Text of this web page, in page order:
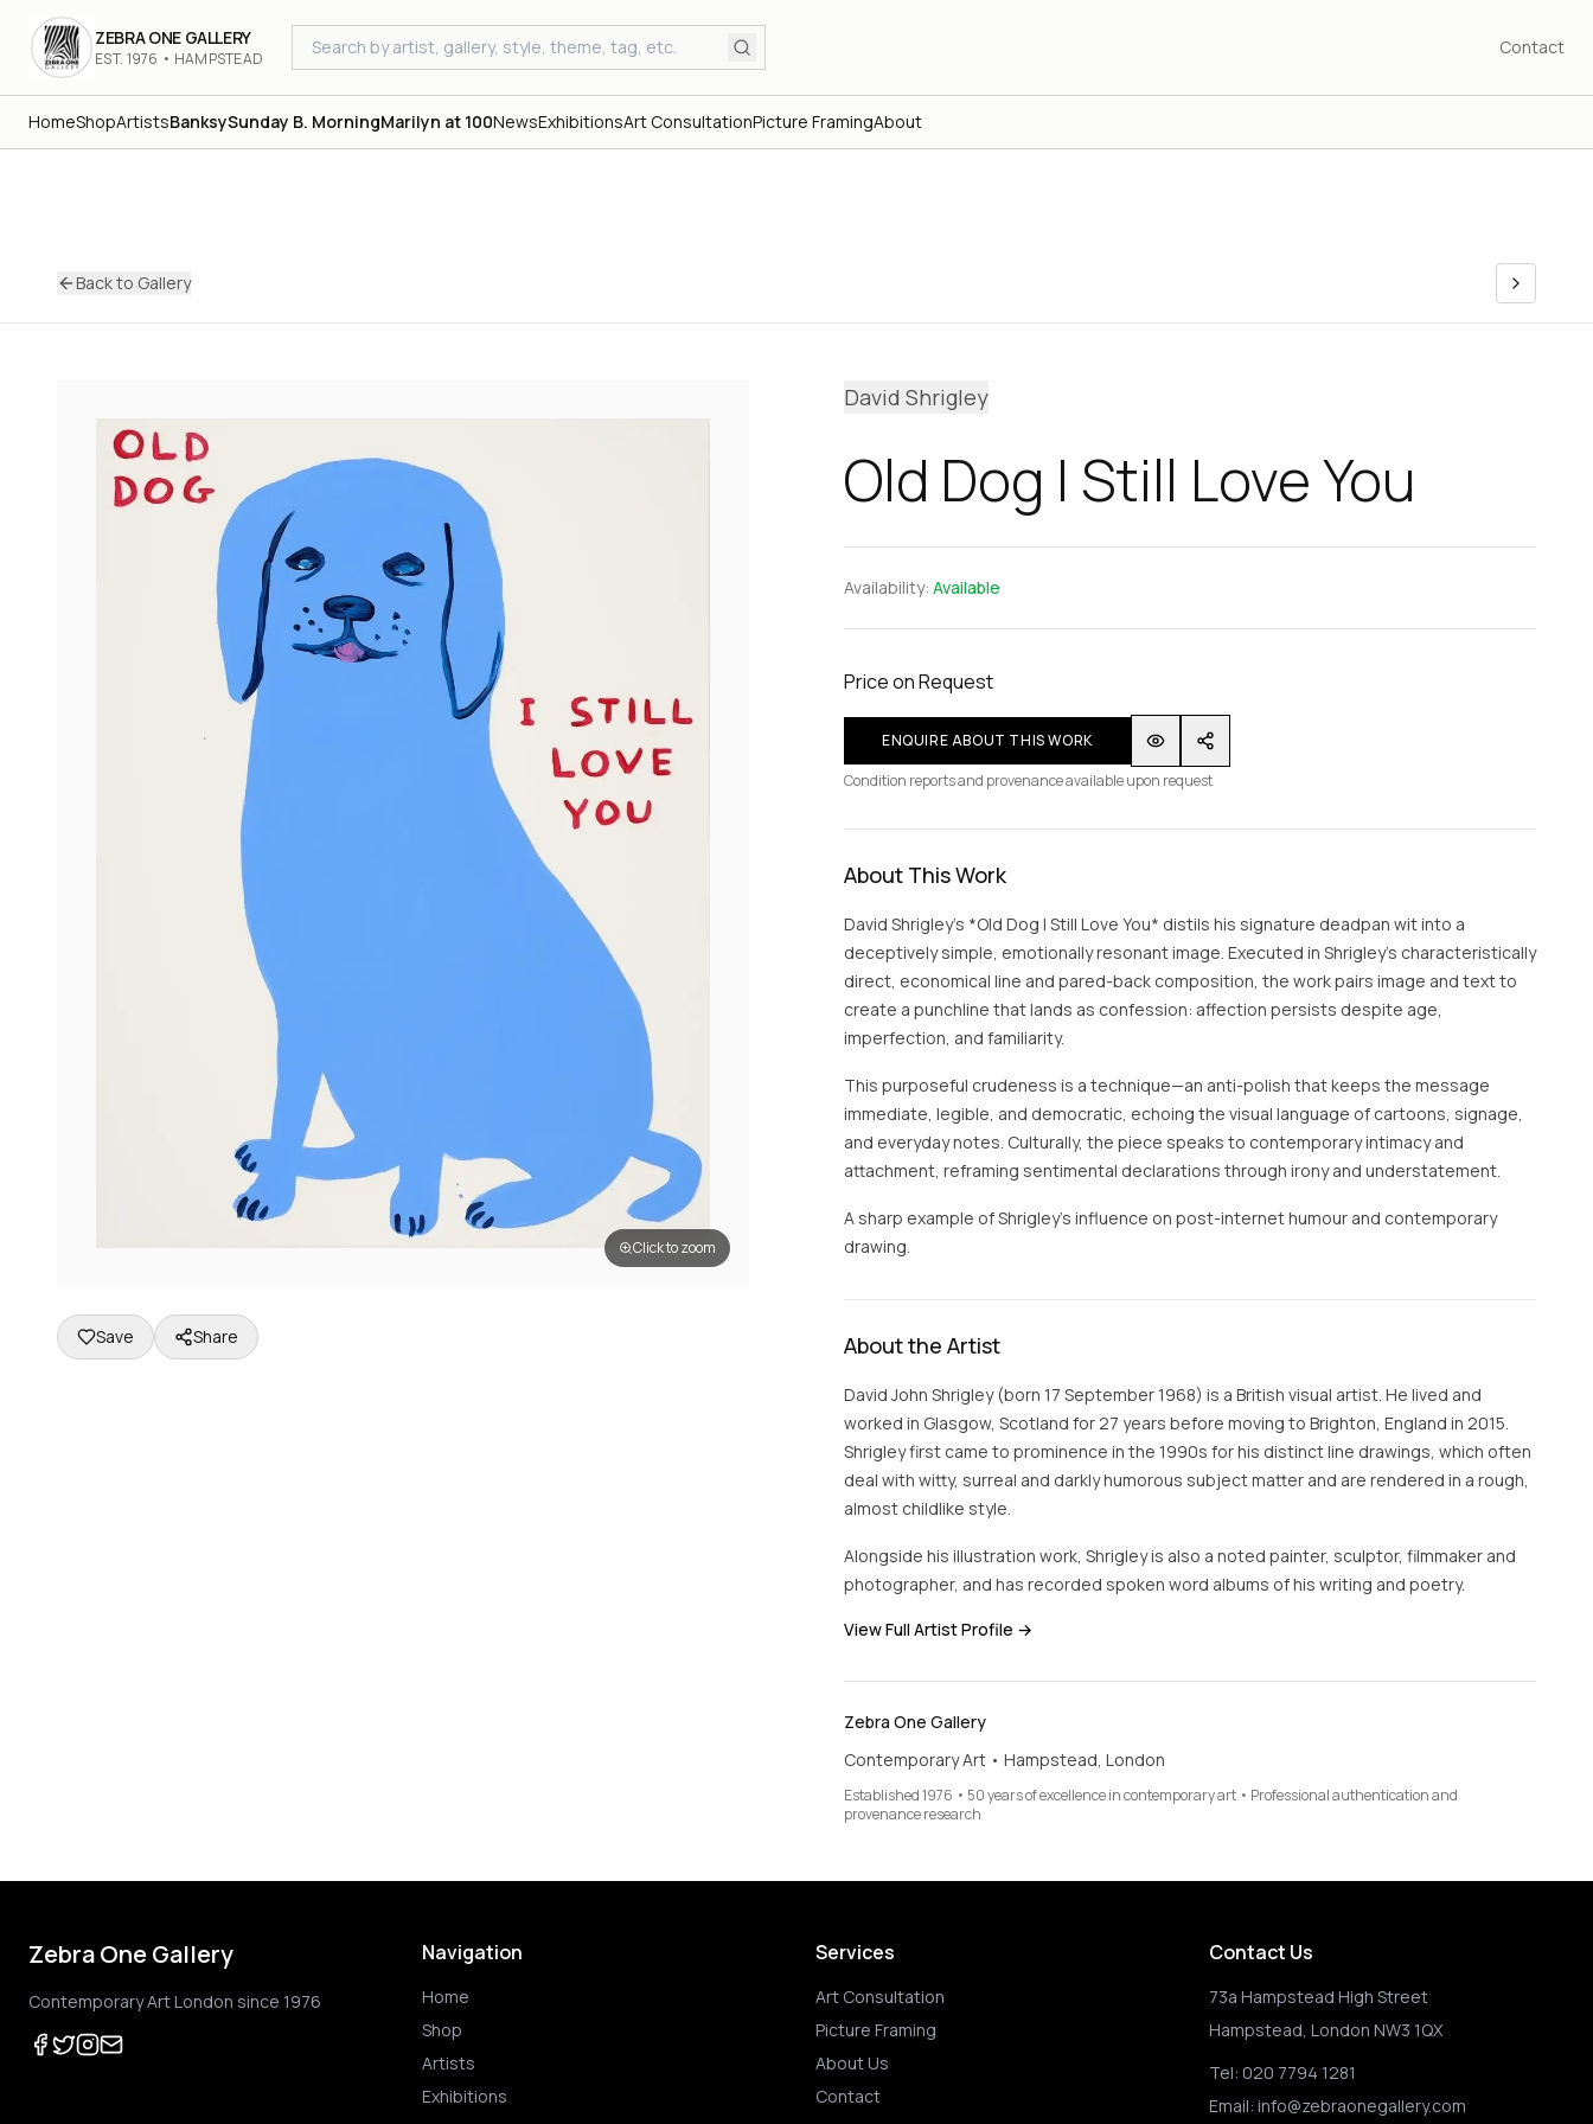
ZEBRA ONE GALLERY
EST. 1976 • HAMPSTEAD
Contact
HomeShopArtistsBanksySunday B. MorningMarilyn at 100NewsExhibitionsArt ConsultationPicture FramingAbout
Back to Gallery
Click to zoom
Save Share
David Shrigley
Old Dog I Still Love You
Availability: Available
Price on Request
ENQUIRE ABOUT THIS WORK
Condition reports and provenance available upon request
About This Work
David Shrigley’s *Old Dog I Still Love You* distils his signature deadpan wit into a
deceptively simple, emotionally resonant image. Executed in Shrigley’s characteristically
direct, economical line and pared-back composition, the work pairs image and text to
create a punchline that lands as confession: affection persists despite age,
imperfection, and familiarity.
This purposeful crudeness is a technique—an anti-polish that keeps the message
immediate, legible, and democratic, echoing the visual language of cartoons, signage,
and everyday notes. Culturally, the piece speaks to contemporary intimacy and
attachment, reframing sentimental declarations through irony and understatement.
A sharp example of Shrigley’s influence on post-internet humour and contemporary
drawing.
About the Artist
David John Shrigley (born 17 September 1968) is a British visual artist. He lived and
worked in Glasgow, Scotland for 27 years before moving to Brighton, England in 2015.
Shrigley first came to prominence in the 1990s for his distinct line drawings, which often
deal with witty, surreal and darkly humorous subject matter and are rendered in a rough,
almost childlike style.
Alongside his illustration work, Shrigley is also a noted painter, sculptor, filmmaker and
photographer, and has recorded spoken word albums of his writing and poetry.
View Full Artist Profile →
Zebra One Gallery
Contemporary Art • Hampstead, London
Established 1976 • 50 years of excellence in contemporary art • Professional authentication and
provenance research
Zebra One Gallery
Contemporary Art London since 1976
Navigation
Home
Shop
Artists
Exhibitions
Services
Art Consultation
Picture Framing
About Us
Contact
Contact Us
73a Hampstead High Street
Hampstead, London NW3 1QX
Tel: 020 7794 1281
Email: info@zebraonegallery.com